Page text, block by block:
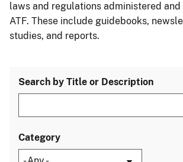
laws and regulations administered
ATF. These include guidebooks,
studies, and reports.
Search by Title or Description
Category